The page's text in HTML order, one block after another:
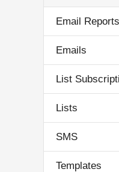
Email Reports
Emails
List
Lists
SMS
Templates